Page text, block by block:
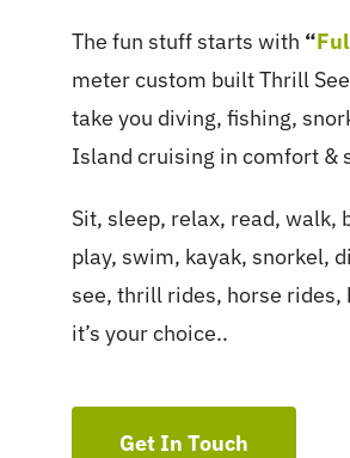
The fun stuff starts with “
meter custom built Thrill
take you diving, fishing,
Island cruising in comfort &
Sit, sleep, relax, read, walk,
play, swim, kayak, snorkel,
see, thrill rides, horse rides,
it’s your choice..
Get In Touch